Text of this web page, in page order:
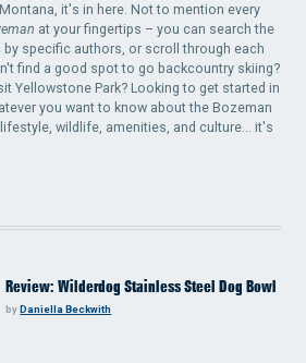
it's in here. Not to mention every
at your fingertips – you can search the
specific authors, or scroll through each
find a good spot to go backcountry skiing?
Yellowstone Park? Looking to get started in
you want to know about the Bozeman
wildlife, amenities, and culture... it's
Review: Wilderdog Stainless Steel Dog Bowl
by Daniella Beckwith